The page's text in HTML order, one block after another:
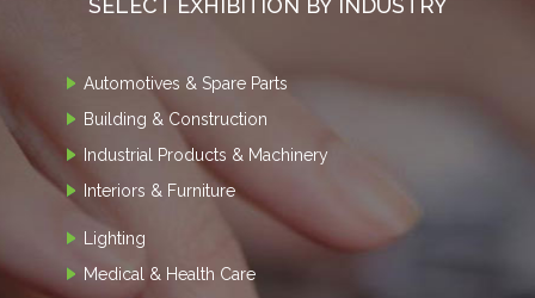
Automotives & Spare Parts
Building & Construction
Industrial Products & Machinery
Interiors & Furniture
Lighting
Medical & Health Care